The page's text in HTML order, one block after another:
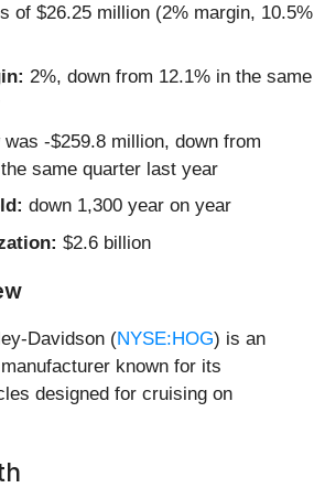
of $26.25 million (2% margin, 10.5%
2%, down from 12.1% in the same
was -$259.8 million, down from
same quarter last year
down 1,300 year on year
$2.6 billion
Davidson (NYSE:HOG) is an
known for its
designed for cruising on